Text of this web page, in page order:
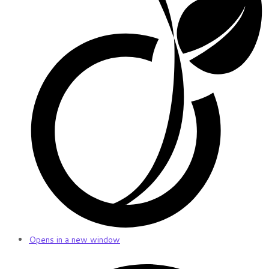
Opens in a new window